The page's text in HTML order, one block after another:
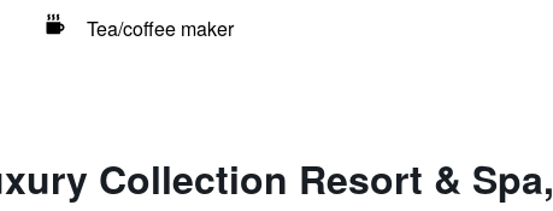
Tea/coffee maker
Collection Resort & Spa,